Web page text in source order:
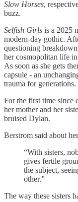
Slow Horses,
buzz.
Selfish Girls is a 2025
modern-day gothic.
questioning
her cosmopolitan life
As soon as she gets
capsule - an
trauma for generations.
For the first time since
her mother and her
bruised Dylan.
Berstrom said about
“With sisters,
gives fertile
the subject,
other.”
The way these sisters